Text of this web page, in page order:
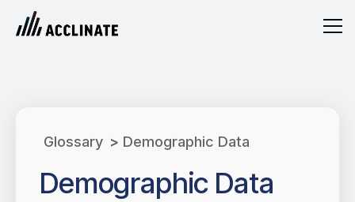
Glossary > Demographic Data
Demographic Data